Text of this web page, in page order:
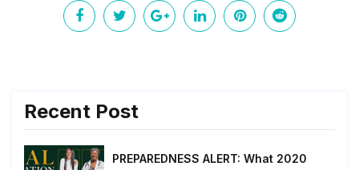
Recent Post
PREPAREDNESS ALERT: What 2020